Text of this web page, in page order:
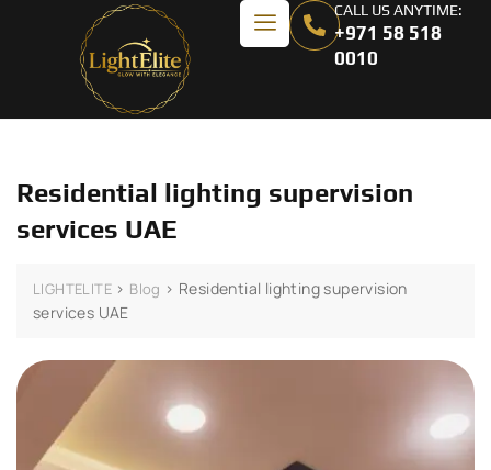
CALL US ANYTIME:
+971 58 518
0010
Residential lighting supervision
services UAE
LIGHTELITE > Blog > Residential lighting supervision
services UAE